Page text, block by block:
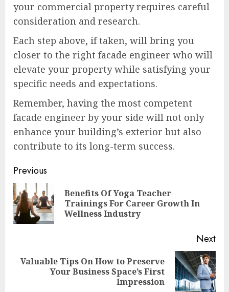
your commercial property requires careful
consideration and research.
Each step above, if taken, will bring you
closer to the right facade engineer who will
elevate your property while satisfying your
specific needs and expectations.
Remember, having the most competent
facade engineer by your side will not only
enhance your building’s exterior but also
contribute to its long-term success.
Continue
Reading
Previous
Benefits Of Yoga Teacher
Trainings For Career Growth In
Wellness Industry
Next
Next
Valuable Tips On How to Preserve
Your Business Space’s First
Impression